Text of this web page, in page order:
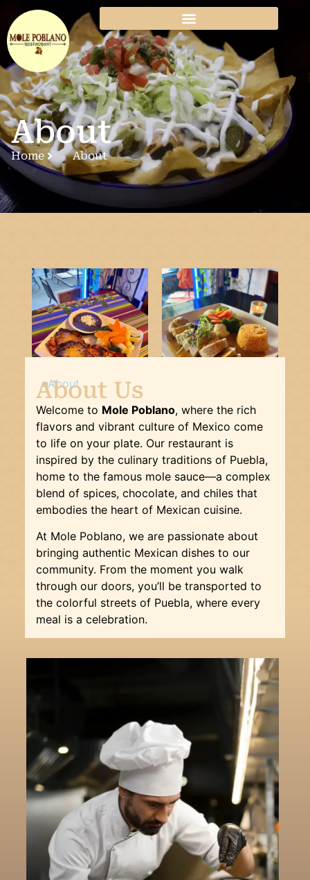
About
Home About
About
About Us
Welcome to Mole Poblano, where the rich
flavors and vibrant culture of Mexico come
to life on your plate. Our restaurant is
inspired by the culinary traditions of Puebla,
home to the famous mole sauce—a complex
blend of spices, chocolate, and chiles that
embodies the heart of Mexican cuisine.
At Mole Poblano, we are passionate about
bringing authentic Mexican dishes to our
community. From the moment you walk
through our doors, you’ll be transported to
the colorful streets of Puebla, where every
meal is a celebration.